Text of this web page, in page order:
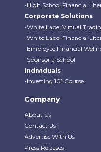
-High School Financial
Corporate Solutions
-White Label Virtual
-White Label Financial
-Employee Financial
-Sponsor a School
Individuals
-Investing 101 Course
Company
About Us
Contact Us
Advertise With Us
Press Releases